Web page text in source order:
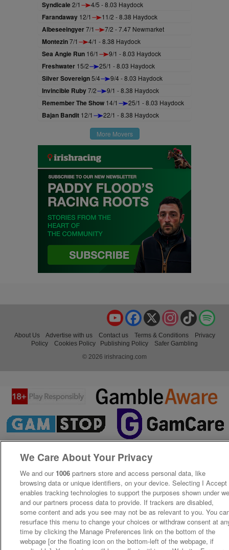
Syndicale2/1 4/5 - 8.03 Haydock
Farandaway 12/1 11/2 - 8.38 Haydock
Albeseeingyer7/1 7/2 - 7.47 Newmarket
Montezin7/1 4/1 - 8.38 Haydock
Sea Angie Run 16/1 9/1 - 8.03 Haydock
Freshwater 15/2 25/1 - 8.03 Haydock
Silver Sovereign5/4 9/4 - 8.03 Haydock
Invincible Ruby7/2 9/1 - 8.38 Haydock
Remember The Show 14/1 25/1 - 8.03 Haydock
Bajan Bandit 12/1 22/1 - 8.38 Haydock
More Movers
TikTok
Instagram
X
Facebook
YouTube
About Us Advertise with us Contact us Terms & Conditions
Privacy
Policy
Cookies Policy Publishing Policy
Safer Gambling
© 2026 irishracing.com
We Care About Your Privacy
We and our 1006 partners store and access personal data, like
browsing data or unique identifiers, on your device. Selecting I Accept
enables tracking technologies to support the purposes shown under
and our partners process data to provide. If trackers are disabled,
some content and ads you see may not be as relevant to you. You
resurface this menu to change your choices or withdraw consent at
time by clicking the Manage Preferences link on the bottom of the
webpage [or the floating icon on the bottom-left of the webpage, if